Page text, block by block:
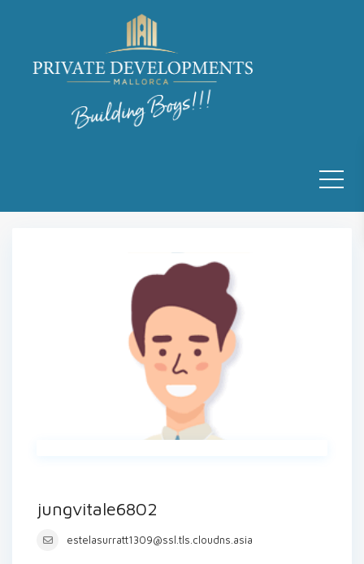
jungvitale6802
estelasurratt1309@ssl.tls.cloudns.asia